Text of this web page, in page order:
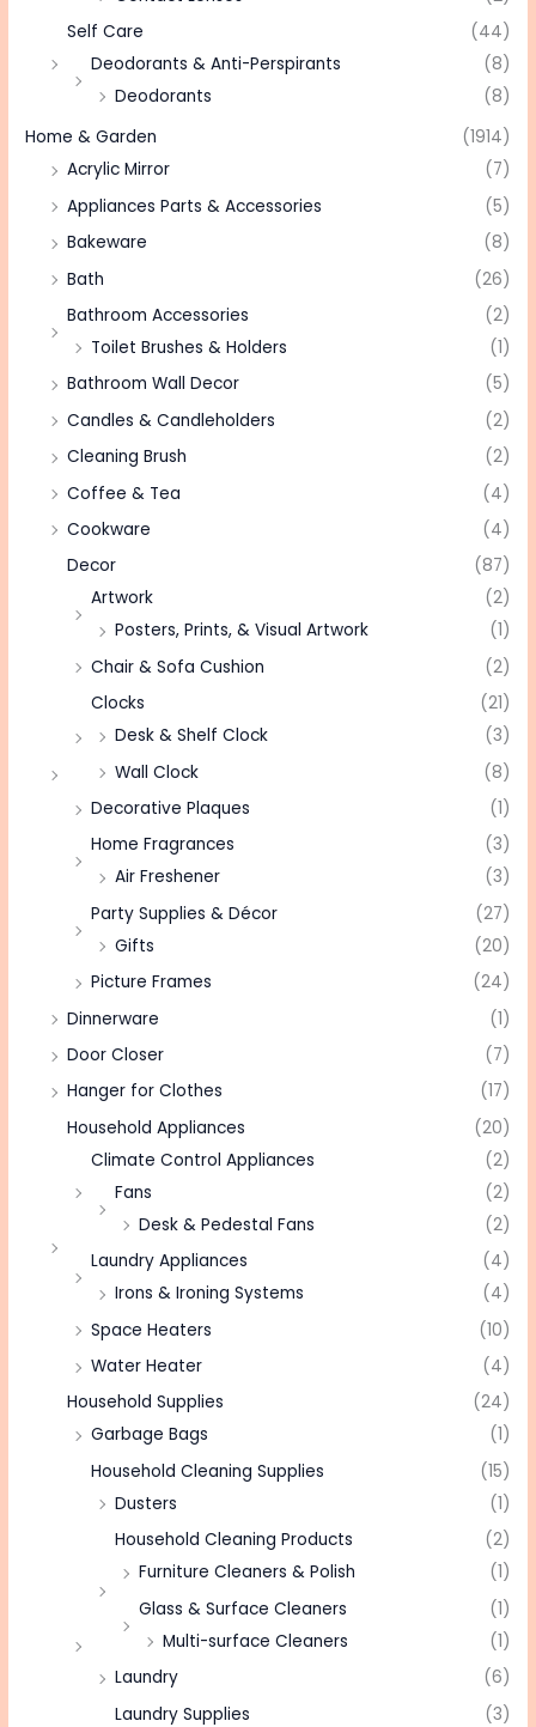
Self Care
(44)
Deodorants & Anti-Perspirants
(8)
Deodorants
(8)
Home & Garden
(1914)
Acrylic Mirror
(7)
Appliances Parts & Accessories
(5)
Bakeware
(8)
Bath
(26)
Bathroom Accessories
(2)
Toilet Brushes & Holders
(1)
Bathroom Wall Decor
(5)
Candles & Candleholders
(2)
Cleaning Brush
(2)
Coffee & Tea
(4)
Cookware
(4)
Decor
(87)
Artwork
(2)
Posters, Prints, & Visual Artwork
(1)
Chair & Sofa Cushion
(2)
Clocks
(21)
Desk & Shelf Clock
(3)
Wall Clock
(8)
Decorative Plaques
(1)
Home Fragrances
(3)
Air Freshener
(3)
Party Supplies & Décor
(27)
Gifts
(20)
Picture Frames
(24)
Dinnerware
(1)
Door Closer
(7)
Hanger for Clothes
(17)
Household Appliances
(20)
Climate Control Appliances
(2)
Fans
(2)
Desk & Pedestal Fans
(2)
Laundry Appliances
(4)
Irons & Ironing Systems
(4)
Space Heaters
(10)
Water Heater
(4)
Household Supplies
(24)
Garbage Bags
(1)
Household Cleaning Supplies
(15)
Dusters
(1)
Household Cleaning Products
(2)
Furniture Cleaners & Polish
(1)
Glass & Surface Cleaners
(1)
Multi-surface Cleaners
(1)
Laundry
(6)
Laundry Supplies
(3)